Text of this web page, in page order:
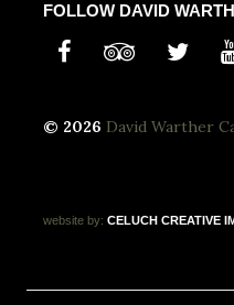
FOLLOW DAVID
© 2026 David Warther
website by: CELUCH CREATIVE